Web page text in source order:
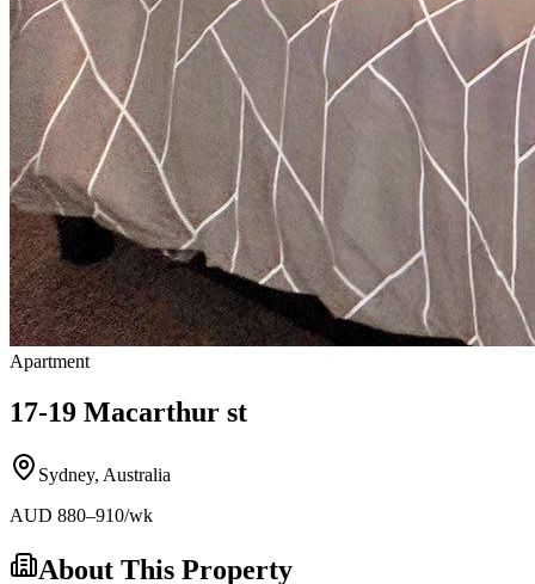
Apartment
17-19 Macarthur st
Sydney, Australia
AUD 880–910/wk
About This Property